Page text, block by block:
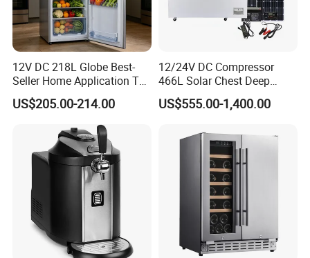
12V DC 218L Globe Best-
Seller Home Application Top
Freezer Bottom Fridge
Double Door Stainless Steel
Household Refrigerator
US$205.00-214.00
12/24V DC Compressor
466L Solar Chest Deep
Fridge Refrigerator Freezer
US$555.00-1,400.00